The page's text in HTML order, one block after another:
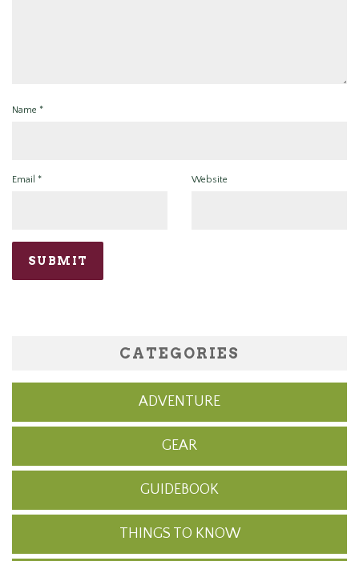
Name *
Email * Website
CATEGORIES
ADVENTURE
GEAR
GUIDEBOOK
THINGS TO KNOW